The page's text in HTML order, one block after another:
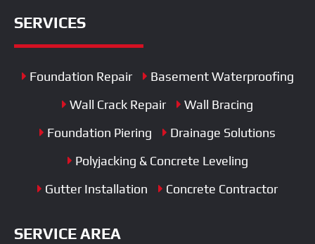
SERVICES
Foundation Repair
Basement Waterproofing
Wall Crack Repair
Wall Bracing
Foundation Piering
Drainage Solutions
Polyjacking & Concrete Leveling
Gutter Installation
Concrete Contractor
SERVICE AREA